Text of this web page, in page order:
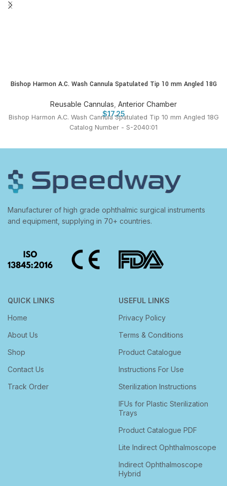
Bishop Harmon A.C. Wash Cannula Spatulated Tip 10 mm Angled 18G
Reusable Cannulas Anterior Chamber
$17.25
Bishop Harmon A.C. Wash Cannula Spatulated Tip 10 mm Angled 18G
Catalog Number - S-2040:01
Manufacturer of high grade ophthalmic surgical instruments
and equipment, supplying in 70+ countries.
QUICK LINKS
Home
About Us
Shop
Contact Us
Track Order
USEFUL LINKS
Privacy Policy
Terms & Conditions
Product Catalogue
Instructions For Use
Sterilization Instructions
IFUs for Plastic Sterilization
Trays
Product Catalogue PDF
Lite Indirect Ophthalmoscope
Indirect Ophthalmoscope
Hybrid